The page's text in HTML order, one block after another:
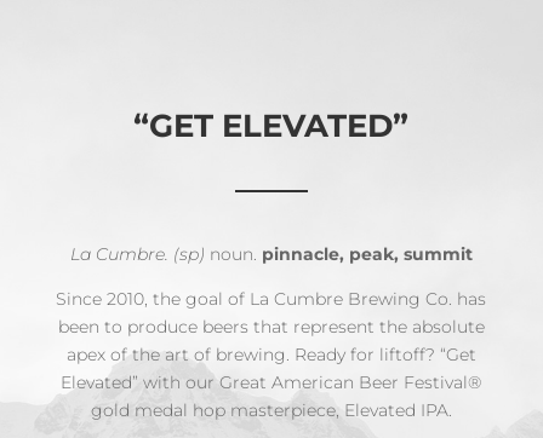
“GET ELEVATED”
La Cumbre. (sp) noun. pinnacle, peak, summit
Since 2010, the goal of La Cumbre Brewing Co. has
been to produce beers that represent the absolute
apex of the art of brewing. Ready for liftoff? “Get
Elevated” with our Great American Beer Festival®
gold medal hop masterpiece, Elevated IPA.